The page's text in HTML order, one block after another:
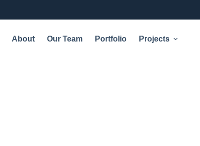
About Our Team Portfolio Projects